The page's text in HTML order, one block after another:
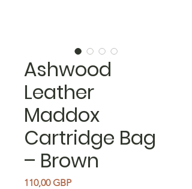
Ashwood
Leather
Maddox
Cartridge Bag
– Brown
110,00 GBPCena